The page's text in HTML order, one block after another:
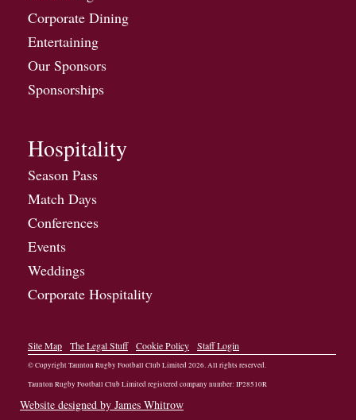
Corporate Dining
Entertaining
Our Sponsors
Sponsorships
Hospitality
Season Pass
Match Days
Conferences
Events
Weddings
Corporate Hospitality
Site Map The Legal Stuff Cookie Policy Staff Login
© Copyright Taunton Rugby Football Club Limited2026. All rights reserved.
Taunton Rugby Football Club Limited registered company number: IP28510R
Website designed by James Whitrow